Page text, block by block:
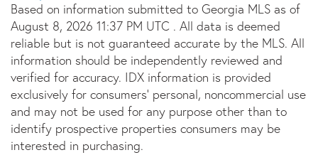
Based on information submitted to Georgia MLS as of
August 8, 2026 11:37 PM UTC . All data is deemed
reliable but is not guaranteed accurate by the MLS. All
information should be independently reviewed and
verified for accuracy. IDX information is provided
exclusively for consumers’ personal, noncommercial use
and may not be used for any purpose other than to
identify prospective properties consumers may be
interested in purchasing.